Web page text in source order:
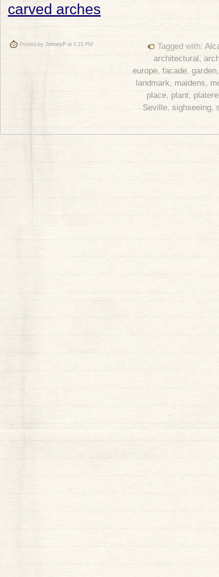
Posted by JohnnyP at 6:15 PM Tagged with:
architectural,
europe, facade, garden
landmark, maidens,
place, plant,
Seville, sighseeing,